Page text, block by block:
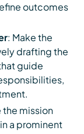
outcomes
: Make the
drafting the
guide
the mission
a prominent